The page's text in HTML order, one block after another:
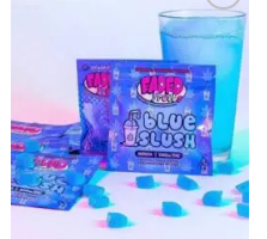
wishlist